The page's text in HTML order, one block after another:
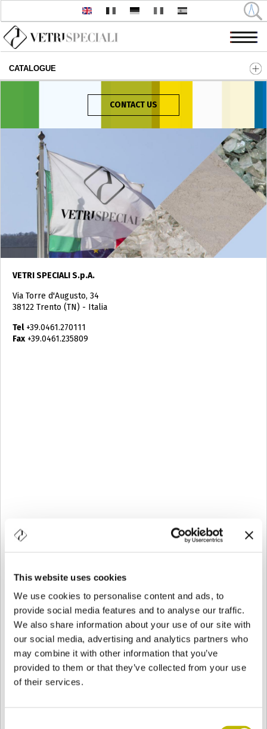
This website uses cookies
We use cookies to personalise content and ads, to
provide social media features and to analyse our traffic.
We also share information about your use of our site with
our social media, advertising and analytics partners who
may combine it with other information that you’ve
provided to them or that they’ve collected from your use
of their services.
CONTACT US
CATALOGUE
VETRI SPECIALI S.p.A.
Via Torre d'Augusto, 34
38122 Trento (TN) - Italia
Tel+39.0461.270111
Fax +39.0461.235809
SURNAME*
PHONE
E-MAIL *